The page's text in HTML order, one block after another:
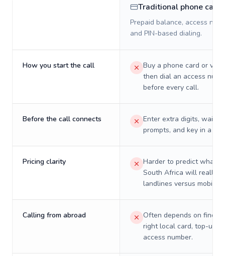
Traditional phone card
Prepaid balance, access
and PIN-based dialing.
How you start the call
Buy a phone card or
then dial an access
before every call.
Before the call connects
Enter extra digits, wait
prompts, and key in a PIN.
Pricing clarity
Harder to predict what a
South Africa will really
landlines versus mobiles.
Calling from abroad
Often depends on
right local card, top-up,
access number.